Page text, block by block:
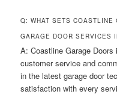
Q: WHAT SETS COASTLINE
GARAGE DOOR SERVICES
A: Coastline Garage
customer service and
in the latest garage door
satisfaction with every